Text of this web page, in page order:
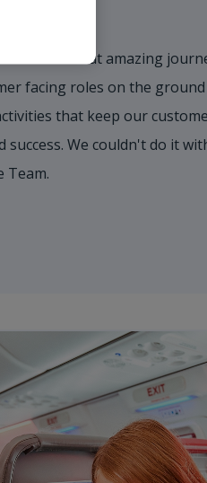
deliver that amazing
facing roles on the
that keep our
We couldn't do it
Team.